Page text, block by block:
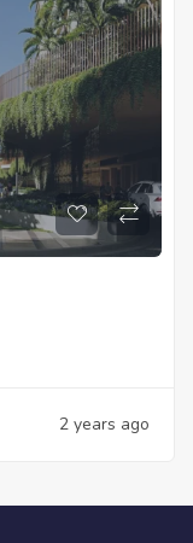
2 years ago